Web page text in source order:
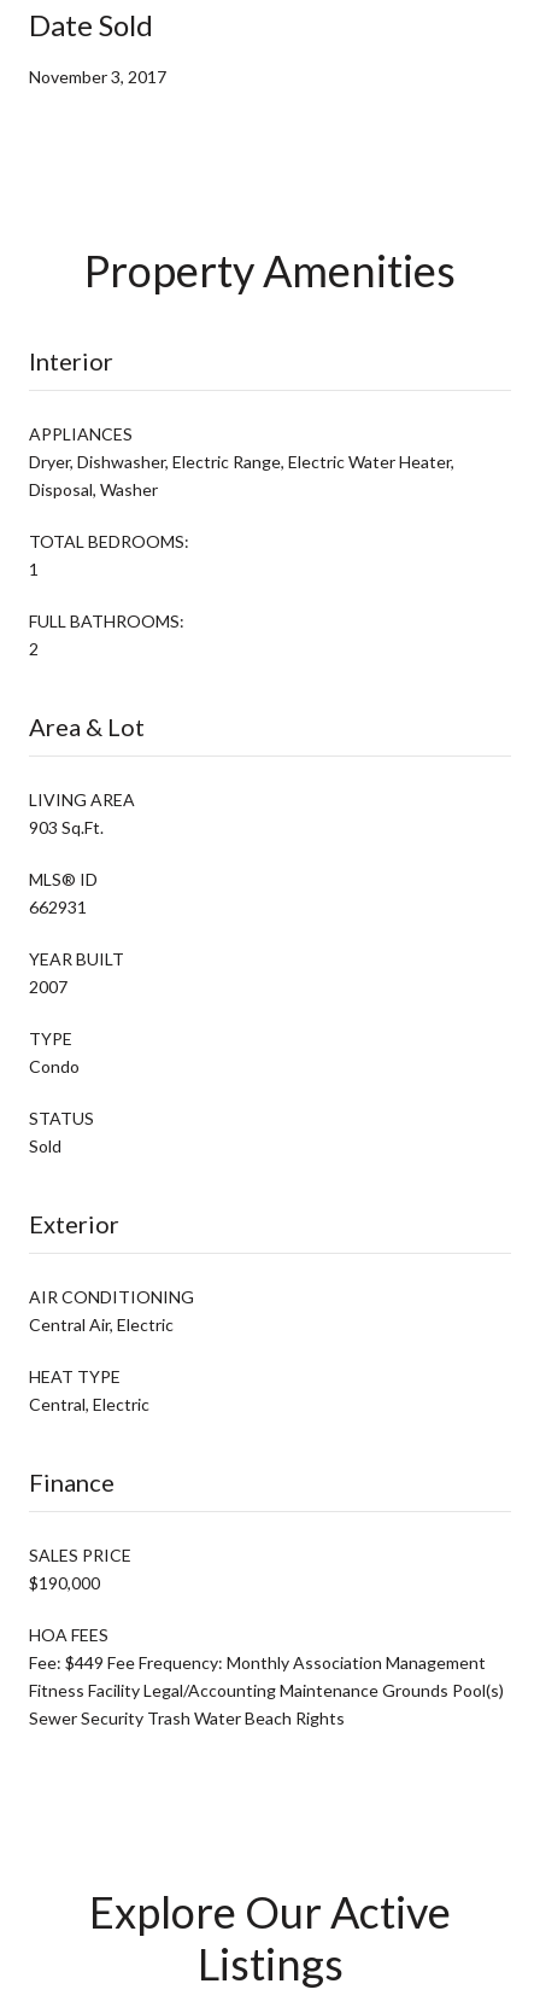
Date Sold
November 3, 2017
Property Amenities
Interior
APPLIANCES
Dryer, Dishwasher, Electric Range, Electric Water Heater,
Disposal, Washer
TOTAL BEDROOMS:
1
FULL BATHROOMS:
2
Area & Lot
LIVING AREA
903 Sq.Ft.
MLS® ID
662931
YEAR BUILT
2007
TYPE
Condo
STATUS
Sold
Exterior
AIR CONDITIONING
Central Air, Electric
HEAT TYPE
Central, Electric
Finance
SALES PRICE
$190,000
HOA FEES
Fee: $449 Fee Frequency: Monthly Association Management
Fitness Facility Legal/Accounting Maintenance Grounds Pool(s)
Sewer Security Trash Water Beach Rights
Explore Our Active
Listings